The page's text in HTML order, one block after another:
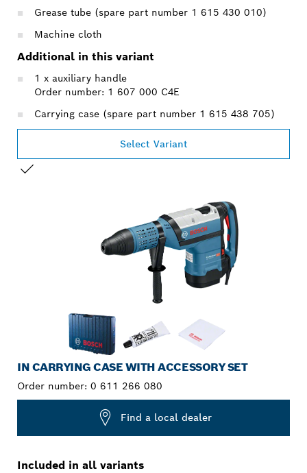
Grease tube (spare part number 1 615 430 010)
Machine cloth
Additional in this variant
1 x auxiliary handle
Order number: 1 607 000 C4E
Carrying case (spare part number 1 615 438 705)
Select Variant
IN CARRYING CASE WITH ACCESSORY SET
Order number: 0 611 266 080
Find a local dealer
Included in all variants